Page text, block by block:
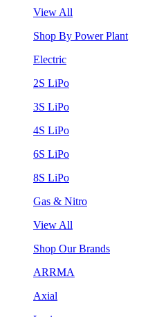
View All
Shop By Power Plant
Electric
2S LiPo
3S LiPo
4S LiPo
6S LiPo
8S LiPo
Gas & Nitro
View All
Shop Our Brands
ARRMA
Axial